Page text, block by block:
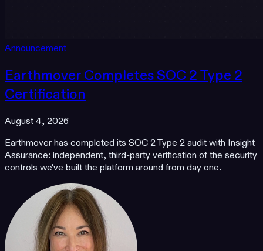
Announcement
Earthmover Completes SOC 2 Type 2
Certification
August 4, 2026
Earthmover has completed its SOC 2 Type 2 audit with Insight
Assurance: independent, third-party verification of the security
controls we've built the platform around from day one.